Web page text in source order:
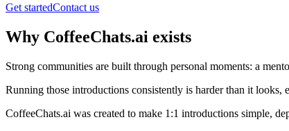
Get startedContact us
Why CoffeeChats.ai exists
Strong communities are built through personal moments: a
Running those introductions consistently is harder than it looks,
CoffeeChats.ai was created to make 1:1 introductions simple,